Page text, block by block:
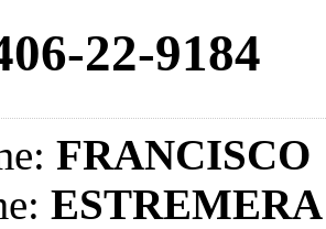
22-9184
FRANCISCO
ESTREMERA